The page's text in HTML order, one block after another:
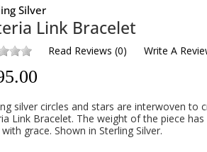
Silver
Link Bracelet
Read Reviews (0) Write A
silver circles and stars are interwoven to
Link Bracelet. The weight of the piece
grace. Shown in Sterling Silver.